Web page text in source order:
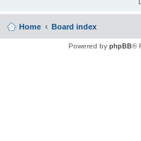
Home Board index
Powered by phpBB®